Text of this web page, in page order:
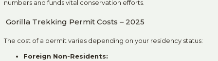
numbers and funds vital conservation efforts.
Gorilla Trekking Permit Costs – 2025
The cost of a permit varies depending on your residency status:
Foreign Non-Residents: